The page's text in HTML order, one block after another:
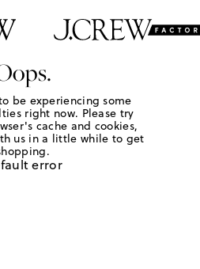
be experiencing some
right now. Please try
cache and cookies,
us in a little while to get
error